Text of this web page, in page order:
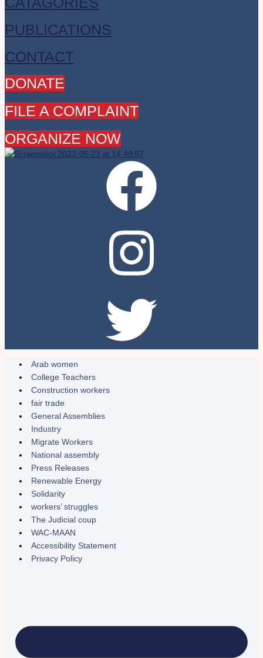
PUBLICATIONS
CONTACT
DONATE
FILE A COMPLAINT
ORGANIZE NOW
Arab women
College Teachers
Construction workers
fair trade
General Assemblies
Industry
Migrate Workers
National assembly
Press Releases
Renewable Energy
Solidarity
workers’ struggles
The Judicial coup
WAC-MAAN
Accessibility Statement
Privacy Policy